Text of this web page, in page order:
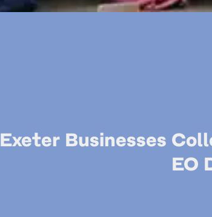
Exeter Businesses
EO